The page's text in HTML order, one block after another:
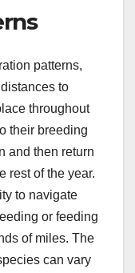
patterns,
to
throughout
their breeding
and then return
rest of the year.
to navigate
or feeding
of miles. The
can vary